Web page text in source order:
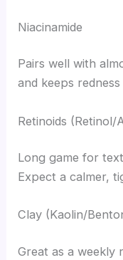
Niacinamide
Pairs well with
and keeps
Retinoids (Retinol/
Long game for
Expect a calmer,
Clay (Kaolin/
Great as a weekly